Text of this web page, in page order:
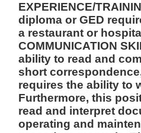
EXPERIENCE/
diploma or GED
a restaurant or
COMMUNICATION
ability to read and
short
requires the ability to
Furthermore, this
read and interpret
operating and